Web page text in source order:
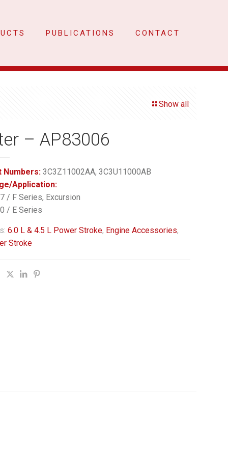
PUBLICATIONS CONTACT
Show all
– AP83006
Numbers:3C3Z11002AA, 3C3U11000AB
Application:
/ F Series, Excursion
/ E Series
6.0 L & 4.5 L Power Stroke, Engine Accessories,
Stroke